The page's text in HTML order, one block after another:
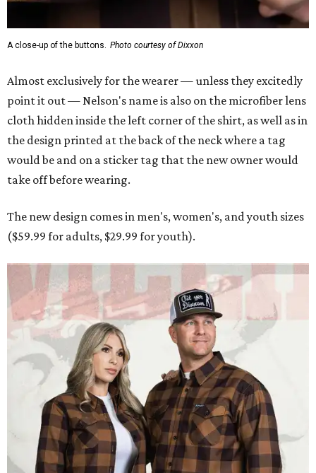
A close-up of the buttons. Photo courtesy of Dixxon
Almost exclusively for the wearer — unless they excitedly
point it out — Nelson's name is also on the microfiber lens
cloth hidden inside the left corner of the shirt, as well as in
the design printed at the back of the neck where a tag
would be and on a sticker tag that the new owner would
take off before wearing.
The new design comes in men's, women's, and youth sizes
($59.99 for adults, $29.99 for youth).